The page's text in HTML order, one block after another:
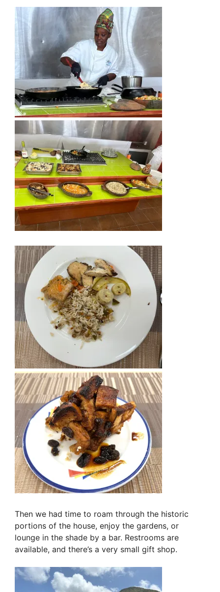
Then we had time to roam through the historic
portions of the house, enjoy the gardens, or
lounge in the shade by a bar. Restrooms are
available, and there’s a very small gift shop.